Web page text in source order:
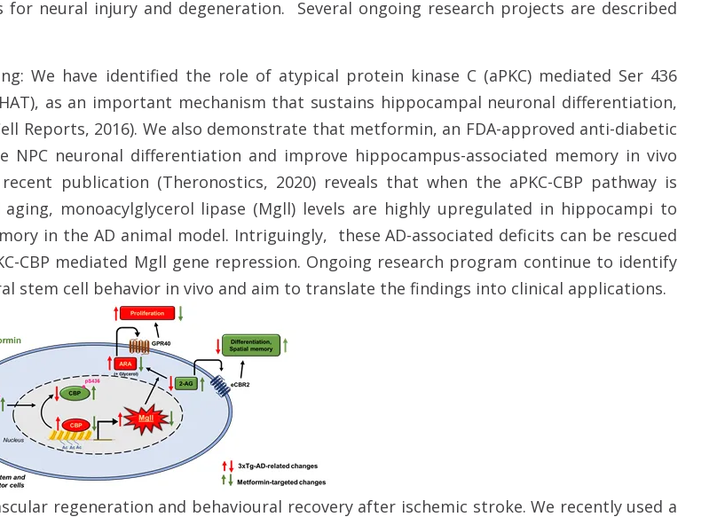
neural injury and degeneration. Several ongoing research projects are described
We have identified the role of atypical protein kinase C (aPKC) mediated Ser 436
as an important mechanism that sustains hippocampal neuronal differentiation,
Reports, 2016). We also demonstrate that metformin, an FDA-approved anti-diabetic
NPC neuronal differentiation and improve hippocampus-associated memory in vivo
publication (Theronostics, 2020) reveals that when the aPKC-CBP pathway is
monoacylglycerol lipase (Mgll) levels are highly upregulated in hippocampi to
in the AD animal model. Intriguingly, these AD-associated deficits can be rescued
CBP mediated Mgll gene repression. Ongoing research program continue to identify
stem cell behavior in vivo and aim to translate the findings into clinical applications.
regeneration and behavioural recovery after ischemic stroke. We recently used a